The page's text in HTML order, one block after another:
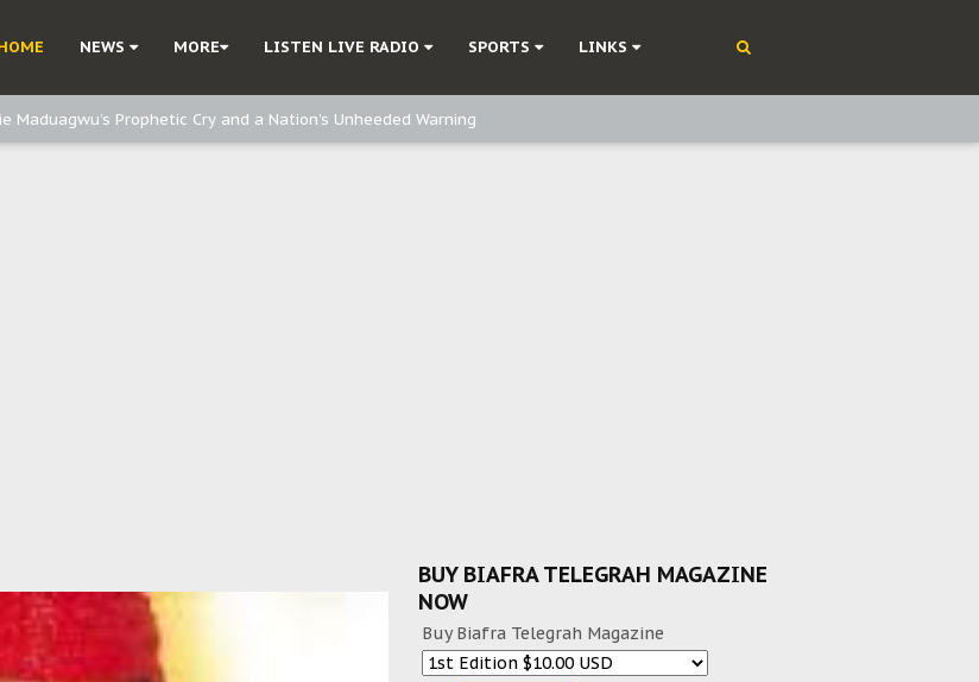
NEWS MORE LISTEN LIVE RADIO SPORTS LINKS
to March to Aso Rock for Kanu’s Release
Maduagwu’s Prophetic Cry and a Nation’s Unheeded Warning
Igbo Political Betrayal And The Struggle For Biafra Decolonisation
BUY BIAFRA TELEGRAH MAGAZINE
NOW
Buy Biafra Telegrah Magazine